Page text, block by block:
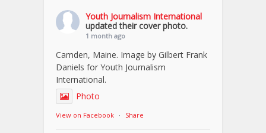
Youth Journalism International
updated their cover photo.
1 month ago
Camden, Maine. Image by Gilbert Frank
Daniels for Youth Journalism
International.
Photo
View on Facebook · Share